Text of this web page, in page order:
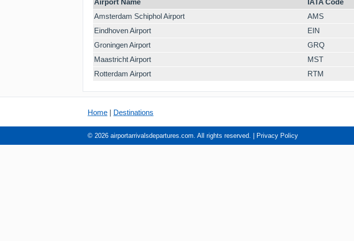
Airport Name IATA Code
Amsterdam Schiphol Airport
AMS
Eindhoven Airport
EIN
Groningen Airport
GRQ
Maastricht Airport
MST
Rotterdam Airport
RTM
Home | Destinations
© 2026 airportarrivalsdepartures.com. All rights reserved. | Privacy Policy